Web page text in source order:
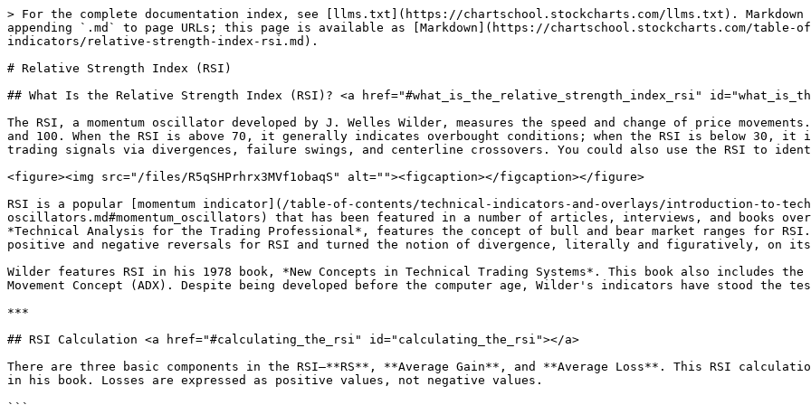
> For the complete documentation index, see [llms.txt](https://chartschool.stockcharts.com/llms.txt). Markdown versions of documentation pages are available by appending `.md` to page URLs; this page is available as [Markdown](https://chartschool.stockcharts.com/table-of-contents/technical-indicators-and-overlays/technical-indicators/relative-strength-index-rsi.md).

# Relative Strength Index (RSI)

## What Is the Relative Strength Index (RSI)? <a href="#what_is_the_relative_strength_index_rsi" id="what_is_the_relative_strength_index_rsi"></a>

The RSI, a momentum oscillator developed by J. Welles Wilder, measures the speed and change of price movements. The RSI moves up and down (oscillates) between zero and 100. When the RSI is above 70, it generally indicates overbought conditions; when the RSI is below 30, it indicates oversold conditions. The RSI also generates trading signals via divergences, failure swings, and centerline crossovers. You could also use the RSI to identify the general trend.

<figure><img src="/files/R5qSHPrhrx3MVf1obaqS" alt=""><figcaption></figcaption></figure>

RSI is a popular [momentum indicator](/table-of-contents/technical-indicators-and-overlays/introduction-to-technical-indicators-and-oscillators.md#momentum_oscillators) that has been featured in a number of articles, interviews, and books over the years. In particular, Constance Brown's book, *Technical Analysis for the Trading Professional*, features the concept of bull and bear market ranges for RSI. Andrew Cardwell, Brown's RSI mentor, introduced positive and negative reversals for RSI and turned the notion of divergence, literally and figuratively, on its head.

Wilder features RSI in his 1978 book, *New Concepts in Technical Trading Systems*. This book also includes the Parabolic SAR, Average True Range, and the Directional Movement Concept (ADX). Despite being developed before the computer age, Wilder's indicators have stood the test of time and continue to be applied by chart analysts.

***

## RSI Calculation <a href="#calculating_the_rsi" id="calculating_the_rsi"></a>

There are three basic components in the RSI—**RS**, **Average Gain**, and **Average Loss**. This RSI calculation is based on 14 periods, the default Wilder suggested in his book. Losses are expressed as positive values, not negative values.

```
                  100
    RSI = 100 - --------
                 1 + RS

    RS = Average Gain / Average Loss
```

The first calculations for average gain and average loss are simple 14-period averages:

* First Average Gain = Sum of Gains over the past 14 periods / 14.
* First Average Loss = Sum of Losses over the past 14 periods / 14.

The second and subsequent, calculations are based on the prior averages and the current gain loss:

* Average Gain = \[(previous Average Gain) x 13 + current Gain] / 14.
* Average Loss = \[(previous Average Loss) x 13 + current Loss] / 14.

Taking the prior value plus the current value is a smoothing technique similar to calculating an exponential moving average. This also means RSI values become more accurate as the calculation period extends. SharpCharts uses at least 250 data points before the starting date of any chart (assuming that much data exists) when calculating its RSI values. A formula will need at least 250 data points to replicate our RSI numbers.

Wilder's formula normalizes RS and turns it into an oscillator that fluctuates between zero and 100. The normalization step makes it easier to identify extremes because RSI is range-bound. When the Average Gain equals zero, RSI is zero. So, if you're using a 14-period RSI, a zero RSI value means prices moved lower in all 14 periods. There were no gains to measure. RSI is 100 when the Average Loss equals zero. This means prices moved higher in all 14 periods, and there were no losses to measure.

<figure><img src="/files/K9RR3VkSKkPUPwMFPPnP" alt=""><figcaption><p>RS vs. RSI Plots</p></figcaption></figure>

Below is an Excel spreadsheet that shows the start of an RSI calculation.

<figure><img src="/files/mVB7vpPyZ5wzezGnXlGR" alt=""><figcaption><p>RSI Calculation Example</p></figcaption></figure>

Click below to download the spreadsheet.

{% file src="/files/V3LMMrvMgsp2MbNXziRi" %}

{% hint style="warning" %}
**Note:** The smoothing process affects RSI values. RS values are smoothed after the first calculation. Average Loss equals the sum of the losses divided by 14 for the first calculation. Subsequent calculations multiply the prior value by 13, add the most recent value, and divide the total by 14. This creates a smoothing effect. The same applies to Average Gain. Because of this smoothing, RSI values may differ based on the total calculation period. 250 periods will allow for more smoothing than 30 periods, which will slightly affect RSI values. StockCharts.com goes back 250 days whenever possible. If the Average Loss equals zero, a “divide by zero” situation occurs for RS, and RSI is set to 100 by definition. Similarly, RSI equals 0 when Average Gain equals zero.
{% endhint %}

### Adjusting RSI Parameters <a href="#what_are_the_best_rsi_parameters" id="what_are_the_best_rsi_parameters"></a>

The default look-back period for RSI is 14, but you can lower it to increase sensitivity or raise it to decrease sensitivity. A 10-day RSI is more likely to reach overbought or oversold levels than a 20-day RSI. The look-back parameters also depend on a security's volatility. The 14-day RSI for a volatile stock such as Amazon (AMZN) is more likely to become overbought or oversold than a 14-day RSI for a utility company such as Duke Energy (DUK).

The traditional overbought and oversold levels can be adjusted to better fit the security or analytical requirements. Raising the overbought threshold to 80 or lowering the oversold threshold to 20 could reduce the number of overbought/oversold readings. Short-term traders sometimes use 2-period RSI to look for overbought readings above 80 and oversold readings below 20.

{% hint style="success" %}
**Cool Tip:** While many of the examples in this article use daily charts, the RSI can be added to many timeframes - daily, weekly, hourly, and minute charts. The best timeframe to use depends on your trading strategy and goals.
{% endhint %}

***

## Interpreting RSI <a href="#overbought_and_oversold_rsi_levels" id="overbought_and_oversold_rsi_levels"></a>

### Overbought and Oversold RSI Levels <a href="#overbought_and_oversold_rsi_levels" id="overbought_and_oversold_rsi_levels"></a>

Wilder considered RSI [overbought](/table-of-contents/glossary/glossary-o.md#overbought) above 70 and [oversold](/table-of-contents/glossary/glossary-o.md#oversold) below 30. The chart below shows McDonalds with a 14-day RSI. This chart features daily bars in gray with a one-day SMA in pink to highlight closing prices (as RSI is based on closing prices). Working from left to right, the stock became oversold